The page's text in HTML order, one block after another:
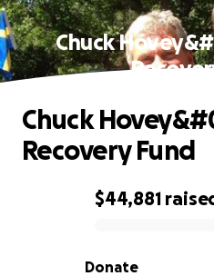
Chuck
0% complete
$44,881
Donate
Chuck
Recovery Fund